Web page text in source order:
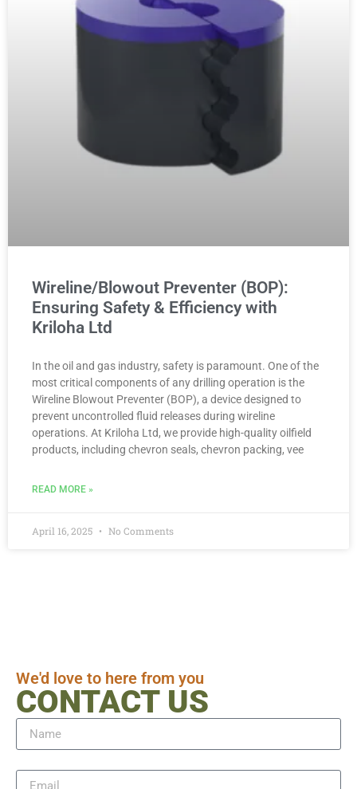
Wireline/Blowout Preventer (BOP):
Ensuring Safety & Efficiency with
Kriloha Ltd
In the oil and gas industry, safety is paramount. One of the
most critical components of any drilling operation is the
Wireline Blowout Preventer (BOP), a device designed to
prevent uncontrolled fluid releases during wireline
operations. At Kriloha Ltd, we provide high-quality oilfield
products, including chevron seals, chevron packing, vee
READ MORE »
April 16, 2025 No Comments
We'd love to here from you
CONTACT US